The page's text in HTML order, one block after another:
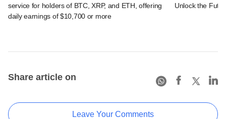
service for holders of BTC, XRP, and ETH, offering
daily earnings of $10,700 or more
Unlock the
Share article on
Leave Your Comments